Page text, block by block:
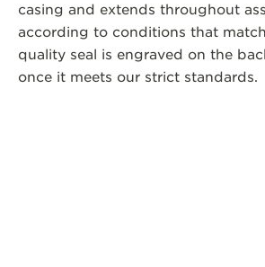
casing and extends throughout
according to conditions that
quality seal is engraved on the
once it meets our strict standards.